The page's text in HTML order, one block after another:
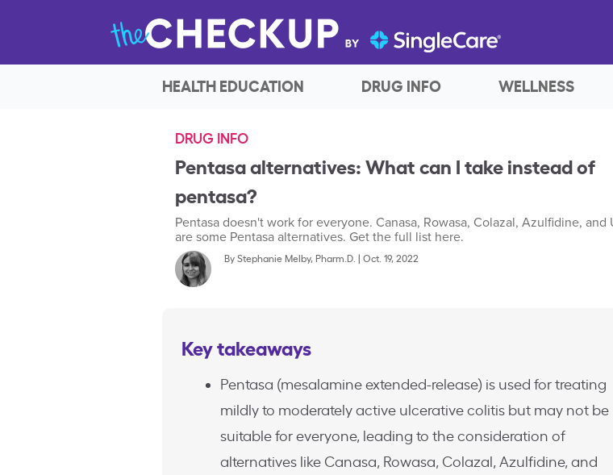
HEALTH EDUCATION DRUG INFO WELLNESS
DRUG INFO
Pentasa alternatives: What can I take instead of
pentasa?
Pentasa doesn't work for everyone. Canasa, Rowasa, Colazal, Azulfidine, and
are some Pentasa alternatives. Get the full list here.
ByStephanie Melby, Pharm.D. | Oct. 19, 2022
Key takeaways
Pentasa (mesalamine extended-release) is used for treating
mildly to moderately active ulcerative colitis but may not be
suitable for everyone, leading to the consideration of
alternatives like Canasa, Rowasa, Colazal, Azulfidine, and